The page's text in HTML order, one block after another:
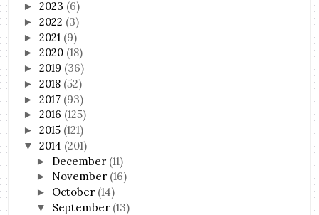
►2023 (6)
►2022 (3)
►2021 (9)
►2020 (18)
►2019 (36)
►2018 (52)
►2017 (93)
►2016 (125)
►2015 (121)
▼2014 (201)
► December (11)
► November (16)
► October (14)
▼ September (13)